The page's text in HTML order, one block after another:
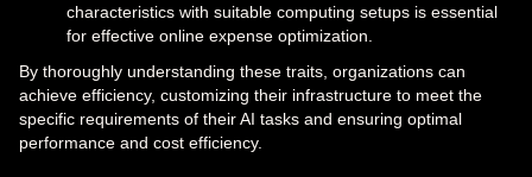
characteristics with suitable computing setups is essential
for effective online expense optimization.
By thoroughly understanding these traits, organizations can
achieve efficiency, customizing their infrastructure to meet the
specific requirements of their AI tasks and ensuring optimal
performance and cost efficiency.